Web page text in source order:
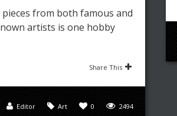
from both famous and
artists is one hobby
Share This
2494
0
Art
Editor